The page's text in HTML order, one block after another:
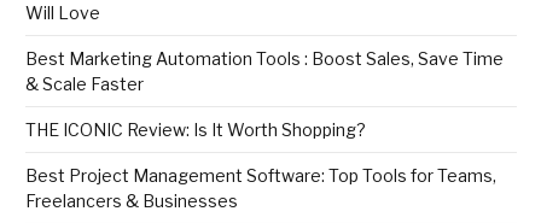
Will Love
Best Marketing Automation Tools : Boost Sales, Save Time
& Scale Faster
THE ICONIC Review: Is It Worth Shopping?
Best Project Management Software: Top Tools for Teams,
Freelancers & Businesses